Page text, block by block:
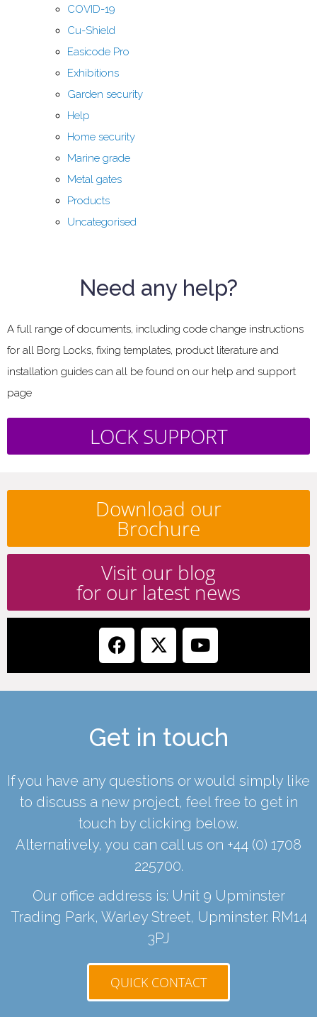
COVID-19
Cu-Shield
Easicode Pro
Exhibitions
Garden security
Help
Home security
Marine grade
Metal gates
Products
Uncategorised
Need any help?
A full range of documents, including code change instructions
for all Borg Locks, fixing templates, product literature and
installation guides can all be found on our help and support
page
LOCK SUPPORT
Download our
Brochure
Visit our blog
for our latest news
Get in touch
If you have any questions or would simply like
to discuss a new project, feel free to get in
touch by clicking below.
Alternatively, you can call us on +44 (0) 1708
225700.
Our office address is: Unit 9 Upminster
Trading Park, Warley Street, Upminster. RM14
3PJ
QUICK CONTACT